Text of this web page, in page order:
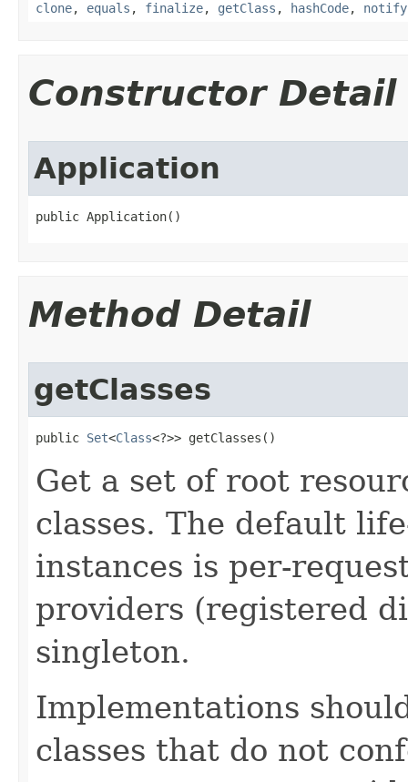
clone, equals , finalize, getClass , hashCode, notify
Constructor Detail
Application
public Application​()
Method Detail
getClasses
public Set<Class<?>> getClasses​()
Get a set of root
classes. The default
instances is per-
providers (registered
singleton.
Implementations
classes that do not